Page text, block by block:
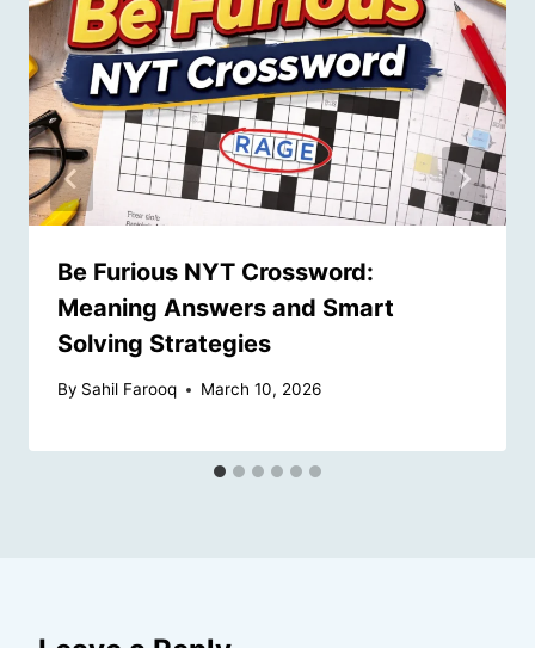
Be Furious NYT Crossword:
Meaning Answers and Smart
Solving Strategies
By Sahil Farooq March 10, 2026